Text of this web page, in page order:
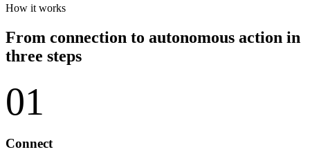
How it works
From connection to autonomous action in
three steps
01
Connect